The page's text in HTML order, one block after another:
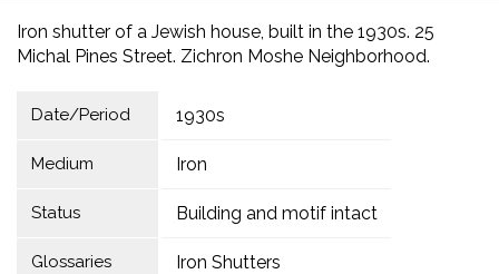
Iron shutter of a Jewish house, built in the 1930s. 25
Michal Pines Street. Zichron Moshe Neighborhood.
Date/Period 1930s
Medium Iron
Status Building and motif intact
Glossaries Iron Shutters